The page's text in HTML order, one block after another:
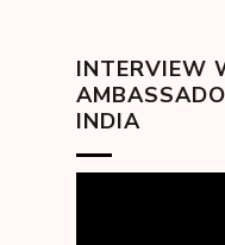
INTERVIEW
INDIA